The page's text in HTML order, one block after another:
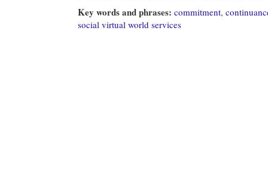
Key words and phrases: commitment,
social virtual world services